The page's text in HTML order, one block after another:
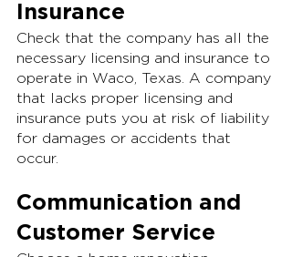
Insurance
Check that the company has all the
necessary licensing and insurance to
operate in Waco, Texas. A company
that lacks proper licensing and
insurance puts you at risk of liability
for damages or accidents that
occur.
Communication and
Customer Service